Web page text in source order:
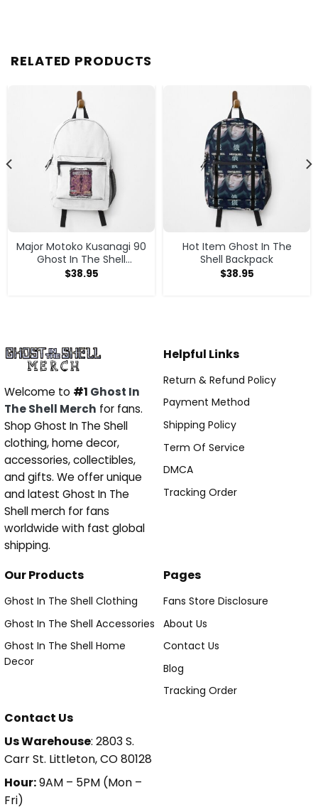
RELATED PRODUCTS
Major Motoko Kusanagi 90
Ghost In The Shell
Backpack
$38.95
Hot Item Ghost In The
Shell Backpack
$38.95
Welcome to #1 Ghost In
The Shell Merch for fans.
Shop Ghost In The Shell
clothing, home decor,
accessories, collectibles,
and gifts. We offer unique
and latest Ghost In The
Shell merch for fans
worldwide with fast global
shipping.
Helpful Links
Return & Refund Policy
Payment Method
Shipping Policy
Term Of Service
DMCA
Tracking Order
Our Products
Ghost In The Shell Clothing
Ghost In The Shell Accessories
Ghost In The Shell Home
Decor
Pages
Fans Store Disclosure
About Us
Contact Us
Blog
Tracking Order
Contact Us
Us Warehouse: 2803 S.
Carr St. Littleton, CO 80128
Hour:9AM – 5PM (Mon –
Fri)